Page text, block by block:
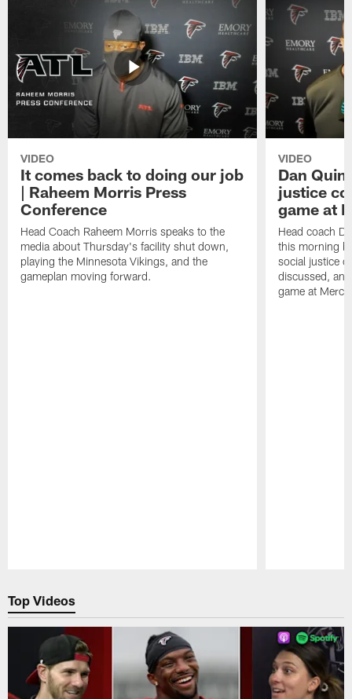
VIDEO
It comes back to doing our job
| Raheem Morris Press
Conference
Head Coach Raheem Morris speaks to the
media about Thursday's facility shut down,
playing the Minnesota Vikings, and the
gameplan moving forward.
VIDEO
Dan
justice
game at
Head coach
this morning
social justice
discussed,
game at
Top Videos